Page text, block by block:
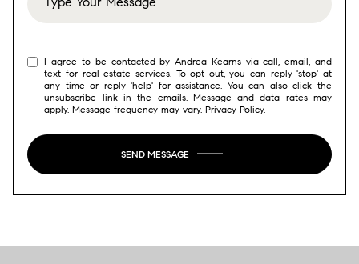
I agree to be contacted by Andrea Kearns via call, email, and
text for real estate services. To opt out, you can reply 'stop' at
any time or reply 'help' for assistance. You can also click the
unsubscribe link in the emails. Message and data rates may
apply. Message frequency may vary.Privacy Policy.
SEND MESSAGE